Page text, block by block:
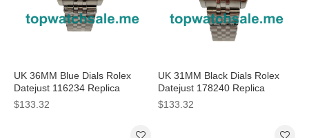
UK 36MM Blue Dials Rolex
Datejust 116234 Replica
Watches
$133.32
UK 31MM Black Dials Rolex
Datejust 178240 Replica
Watches
$133.32